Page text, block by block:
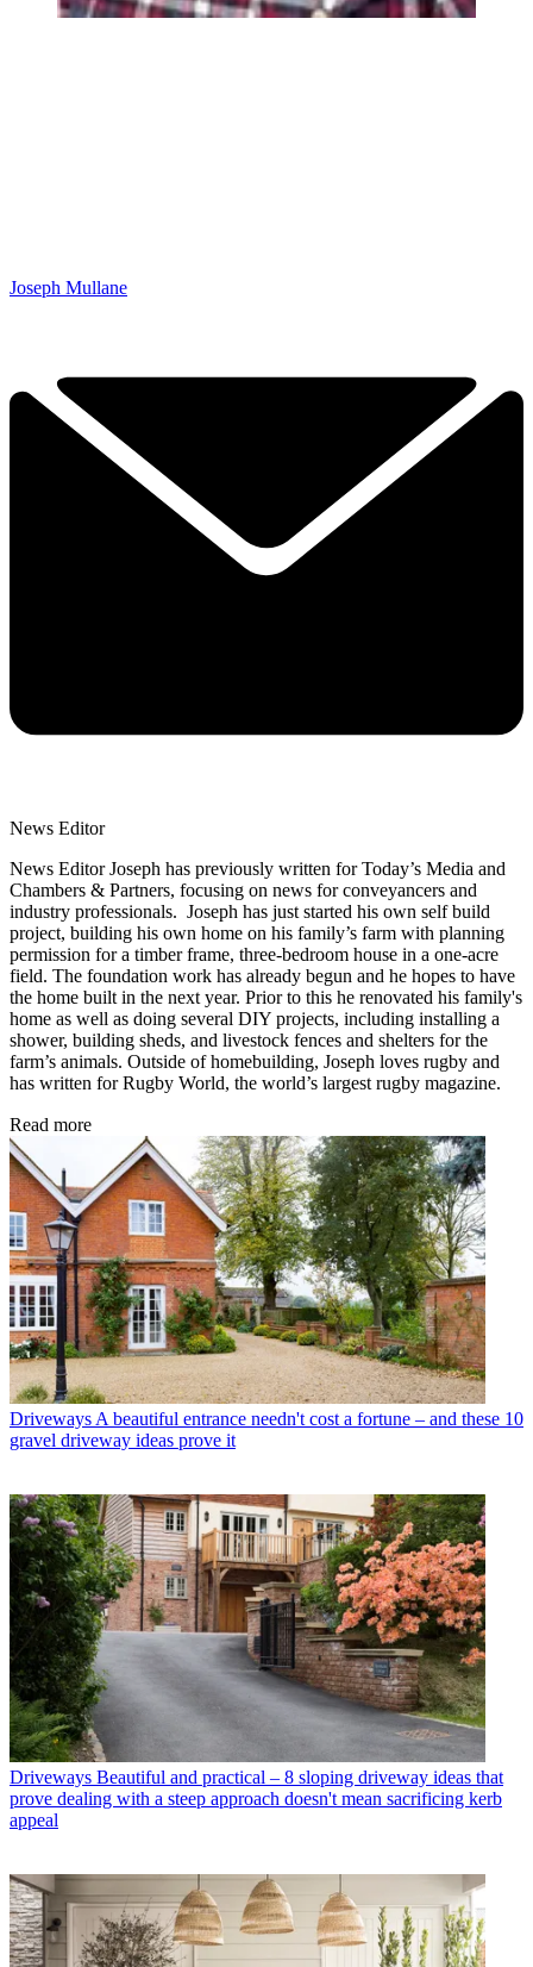
Joseph Mullane
News Editor
News Editor Joseph has previously written for Today’s Media and
Chambers & Partners, focusing on news for conveyancers and
industry professionals. Joseph has just started his own self build
project, building his own home on his family’s farm with planning
permission for a timber frame, three-bedroom house in a one-acre
field. The foundation work has already begun and he hopes to have
the home built in the next year. Prior to this he renovated his family's
home as well as doing several DIY projects, including installing a
shower, building sheds, and livestock fences and shelters for the
farm’s animals. Outside of homebuilding, Joseph loves rugby and
has written for Rugby World, the world’s largest rugby magazine.
Read more
Driveways A beautiful entrance needn't cost a fortune – and these 10
gravel driveway ideas prove it
Driveways Beautiful and practical – 8 sloping driveway ideas that
prove dealing with a steep approach doesn't mean sacrificing kerb
appeal